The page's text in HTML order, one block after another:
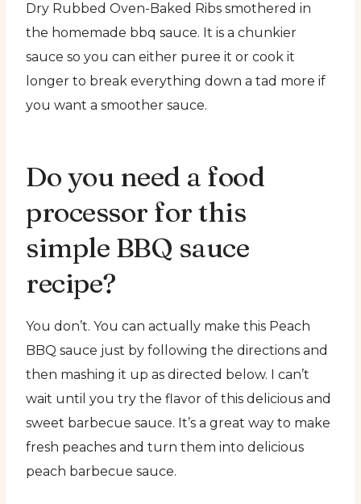
Dry Rubbed Oven-Baked Ribs smothered in
the homemade bbq sauce. It is a chunkier
sauce so you can either puree it or cook it
longer to break everything down a tad more if
you want a smoother sauce.
Do you need a food
processor for this
simple BBQ sauce
recipe?
You don’t. You can actually make this Peach
BBQ sauce just by following the directions and
then mashing it up as directed below. I can’t
wait until you try the flavor of this delicious and
sweet barbecue sauce. It’s a great way to make
fresh peaches and turn them into delicious
peach barbecue sauce.